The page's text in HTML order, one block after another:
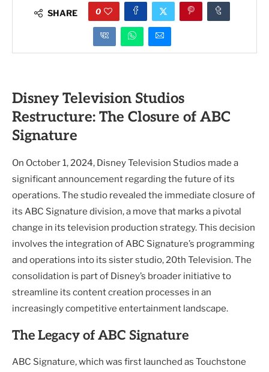
SHARE 0
Disney Television Studios
Restructure: The Closure of ABC
Signature
On October 1, 2024, Disney Television Studios made a
significant announcement regarding the future of its
operations. The studio revealed the immediate closure of
its ABC Signature division, a move that marks a pivotal
change in its television production strategy. This decision
involves the integration of ABC Signature’s programming
and operations into its sister studio, 20th Television. The
consolidation is part of Disney’s broader initiative to
streamline its content creation processes in an
increasingly competitive entertainment landscape.
The Legacy of ABC Signature
ABC Signature, which was first launched as Touchstone